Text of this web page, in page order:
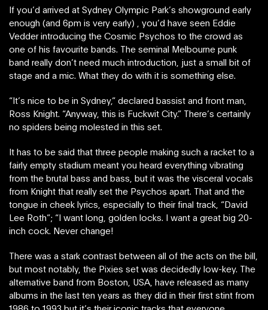
If you’d arrived at Sydney Olympic Park’s showground early
enough (and 6pm is very early) , you’d have seen Eddie
Vedder introducing the Cosmic Psychos to the crowd as
one of his favourite bands. The seminal Melbourne punk
band really don’t need much introduction, just a small bit of
stage and a mic. What they do with it is something else.
“It’s nice to be in Sydney,” declared bassist and front man,
Ross Knight. “Anyway, this is Fuckwit City.” There’s certainly
no spiders being molested in this set.
It has to be said that three people making such a racket to a
fairly empty stadium meant you heard everything vibrating
from the brutal bass and bass, but it was the visceral vocals
from Knight that really set the Psychos apart. That and the
tongue in cheek lyrics, especially to their final track, “David
Lee Roth”; “I want long, golden locks. I want a great big 20-
inch cock. Never change!
There was a stark contrast between all of the acts on the bill,
but most notably, the Pixies set was decidedly low-key. The
alternative band from Boston, USA, have released as many
albums in the last ten years as they did in their first stint from